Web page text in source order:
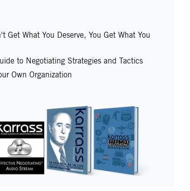
Get What You Deserve, You Get What You
to Negotiating Strategies and Tactics
Own Organization